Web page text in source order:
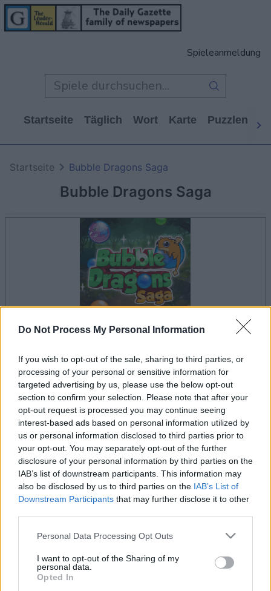
Do Not Process My Personal Information
If you wish to opt-out of the sale, sharing to third parties, or
processing of your personal or sensitive information for
targeted advertising by us, please use the below opt-out
section to confirm your selection. Please note that after your
opt-out request is processed you may continue seeing
interest-based ads based on personal information utilized by
us or personal information disclosed to third parties prior to
your opt-out. You may separately opt-out of the further
disclosure of your personal information by third parties on the
IAB’s list of downstream participants. This information may
also be disclosed by us to third parties on the IAB’s List of
Downstream Participants that may further disclose it to other
Please note that this website/app uses one or more Google
not limited to your visit or usage behaviour. You may click to
grant or deny consent to Google and its third-party tags to
use your data for below specified purposes in below Google
Personal Data Processing Opt Outs
I want to opt-out of the Sharing of my
personal data.
Opted In
Spieleanmeldung
Startseite Täglich Wort Karte Puzzlen
Bubble Dragons Saga
Startseite Bubble Dragons Saga
dein spiel beginnt nach dieser
werbeeinblendung
Werbung
Bubble Dragons Saga-Spieler
mochten auch:
Alles ansehen